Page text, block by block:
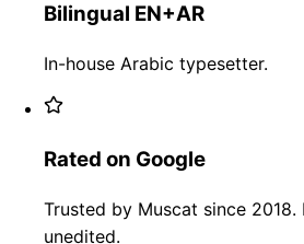
Bilingual EN+AR
In-house Arabic typesetter.
Rated on Google
Trusted by Muscat since 2018.
unedited.